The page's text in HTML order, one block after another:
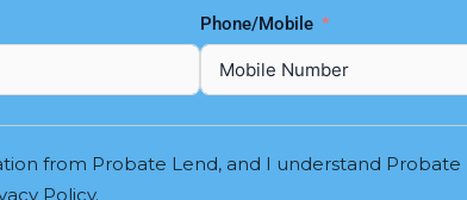
Phone/Mobile
from Probate Lend, and I understand
Policy.